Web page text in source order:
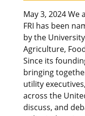
May 3, 2024
FRI has been
by the
Agriculture,
Since its
bringing
utility
across the
discuss, and